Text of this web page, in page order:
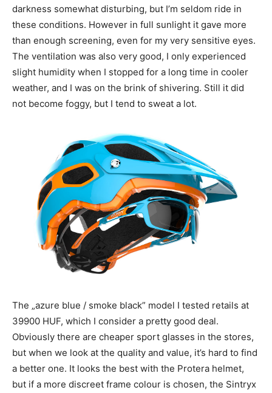
darkness somewhat disturbing, but I’m seldom ride in
these conditions. However in full sunlight it gave more
than enough screening, even for my very sensitive eyes.
The ventilation was also very good, I only experienced
slight humidity when I stopped for a long time in cooler
weather, and I was on the brink of shivering. Still it did
not become foggy, but I tend to sweat a lot.
The „azure blue / smoke black” model I tested retails at
39900 HUF, which I consider a pretty good deal.
Obviously there are cheaper sport glasses in the stores,
but when we look at the quality and value, it’s hard to find
a better one. It looks the best with the Protera helmet,
but if a more discreet frame colour is chosen, the Sintryx